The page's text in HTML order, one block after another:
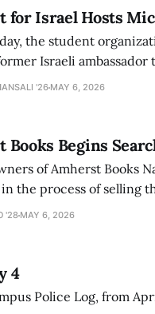
for Israel Hosts
the student
Israeli ambassador
of genocide in
'26 MAY 6, 2026
Books Begins
of Amherst Books
the process of selling
The Student that
'28 MAY 6, 2026
4
Police Log, from